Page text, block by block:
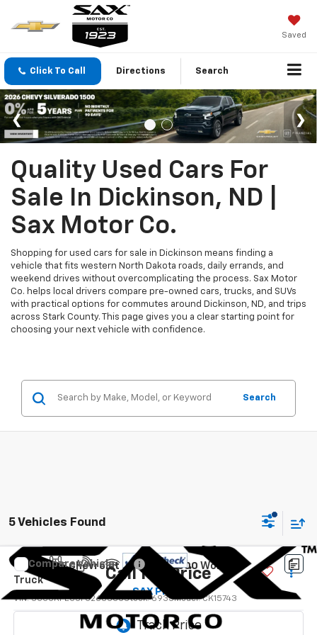
Saved
Click To Call Directions Search
Quality Used Cars For
Sale In Dickinson, ND |
Sax Motor Co.
Shopping for used cars for sale in Dickinson means finding a
vehicle that fits western North Dakota roads, daily errands, and
weekend drives without overcomplicating the process. Sax Motor
Co. helps local drivers compare pre-owned cars, trucks, and SUVs
with practical options for commutes around Dickinson, ND, and trips
across Stark County. This page gives you a clear starting point for
choosing your next vehicle with confidence.
Search
5 Vehicles Found
Used 2015Chevrolet Silverado 1500 Work
Truck
VIN:3GCUKPEC5FG268666Stock:6935Model:CK15743
Call for Price
SAX PRICE
Compare Vehicle